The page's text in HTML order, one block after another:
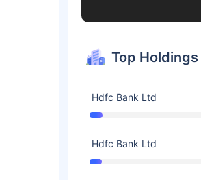
Top Holdings
Hdfc Bank Ltd
Hdfc Bank Ltd